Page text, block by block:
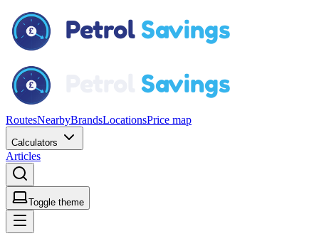
RoutesNearbyBrandsLocationsPrice map
Calculators
Articles
Toggle theme